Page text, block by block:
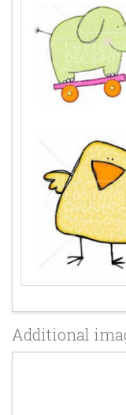
Additional